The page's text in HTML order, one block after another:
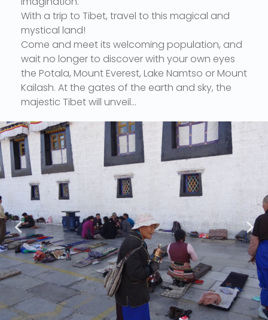
With a trip to Tibet, travel to this magical and
mystical land!
Come and meet its welcoming population, and
wait no longer to discover with your own eyes
the Potala, Mount Everest, Lake Namtso or Mount
Kailash. At the gates of the earth and sky, the
majestic Tibet will unveil...